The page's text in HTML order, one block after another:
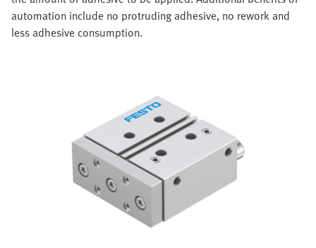
automation include no protruding adhesive, no rework and
less adhesive consumption.